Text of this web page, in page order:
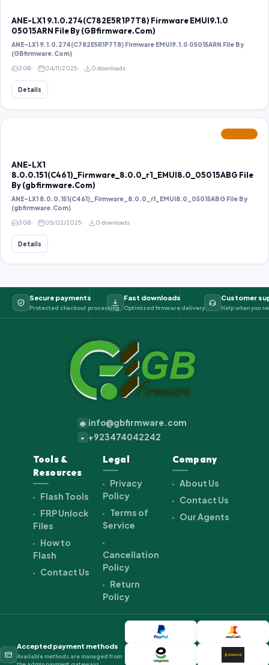
ANE-LX1 9.1.0.274(C782E5R1P7T8) Firmware EMUI9.1.0
05015ARN File By (GBfirmware.Com)
ANE-LX1 9.1.0.274(C782E5R1P7T8) Firmware EMUI9.1.0 05015ARN File By
(GBfirmware.Com)
3 GB 04/11/2025 0 downloads
Details
ANE-LX1
8.0.0.151(C461)_Firmware_8.0.0_r1_EMUI8.0_05015ABG File
By (gbfirmware.Com)
ANE-LX1 8.0.0.151(C461)_Firmware_8.0.0_r1_EMUI8.0_05015ABG File By
(gbfirmware.Com)
3 GB 05/02/2025 0 downloads
Details
Secure payments
Protected checkout processing
Fast downloads
Optimized firmware delivery
Customer
Help when you
@ info@gbfirmware.com
+ +923474042242
Tools &
Resources
Flash Tools
FRP Unlock
Files
How to
Flash
Contact Us
Legal
Privacy
Policy
Terms of
Service
Cancellation
Policy
Return
Policy
Company
About Us
Contact Us
Our Agents
Accepted payment methods
Available methods are managed from